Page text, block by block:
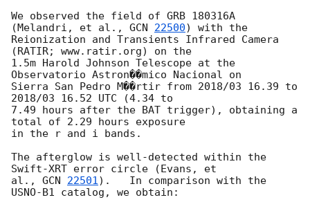
We observed the field of GRB 180316A
(Melandri, et al., GCN 22500) with the
Reionization and Transients Infrared Camera
(RATIR; www.ratir.org) on the
1.5m Harold Johnson Telescope at the
Observatorio Astron��mico Nacional on
Sierra San Pedro M��rtir from 2018/03 16.39 to
2018/03 16.52 UTC (4.34 to
7.49 hours after the BAT trigger), obtaining a
total of 2.29 hours exposure
in the r and i bands.
The afterglow is well-detected within the
Swift-XRT error circle (Evans, et
al., GCN 22501).   In comparison with the
USNO-B1 catalog, we obtain: